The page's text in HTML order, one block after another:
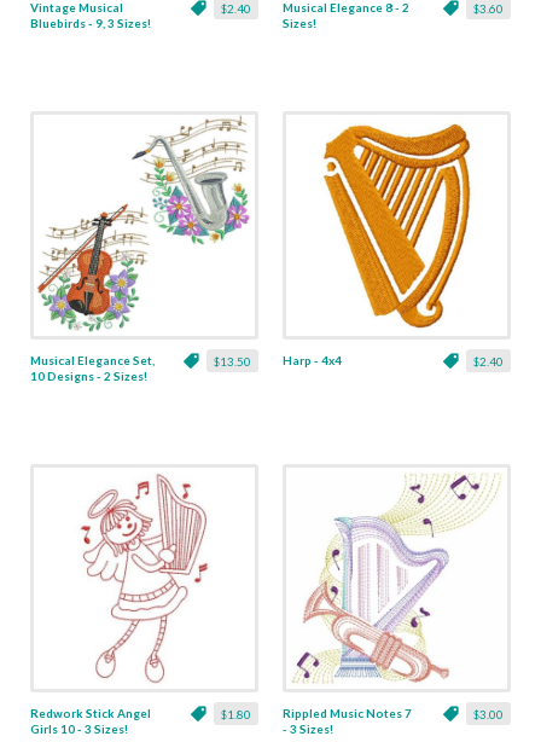
$2.40
Vintage Musical
Bluebirds - 9, 3 Sizes!
$3.60
Musical Elegance 8 - 2
Sizes!
$13.50
Musical Elegance Set,
10 Designs - 2 Sizes!
$2.40
Harp - 4x4
$1.80
Redwork Stick Angel
Girls 10 - 3 Sizes!
$3.00
Rippled Music Notes 7
- 3 Sizes!